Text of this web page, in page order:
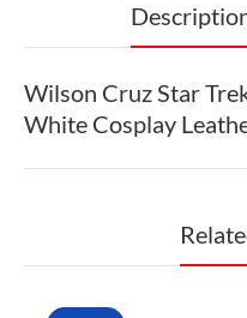
Wilson Cruz Star
White Cosplay